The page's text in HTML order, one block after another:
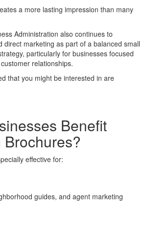
a more lasting impression than many
Administration also continues to
direct marketing as part of a balanced small
particularly for businesses focused
relationships.
that you might be interested in are
Benefit
Brochures?
effective for:
guides, and agent marketing